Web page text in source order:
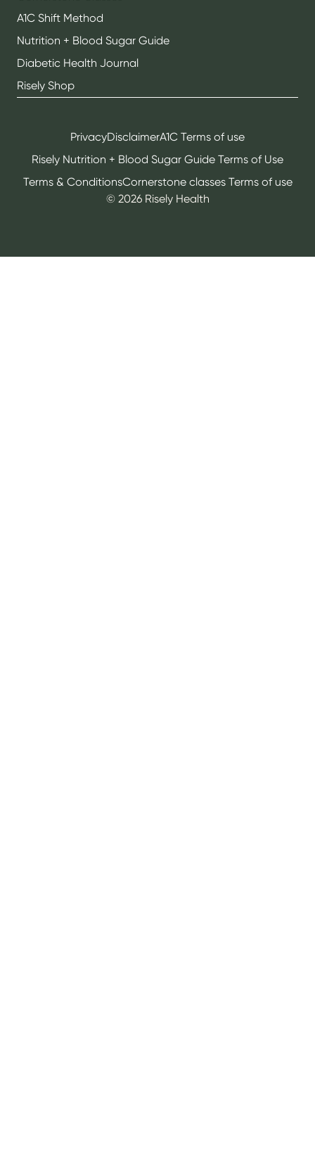
A1C Shift Method
Nutrition + Blood Sugar Guide
Diabetic Health Journal
Risely Shop
© 2026Risely Health
PrivacyDisclaimerA1C Terms of use
Risely Nutrition + Blood Sugar Guide Terms of Use
Terms & ConditionsCornerstone classes Terms of use